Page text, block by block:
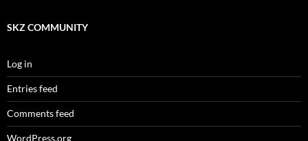
SKZ COMMUNITY
Log in
Entries feed
Comments feed
WordPress.org